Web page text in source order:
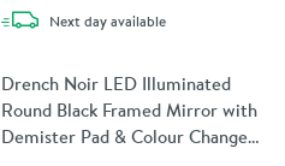
Next daydelivery
available
Drench Noir LED Illuminated
Round Black Framed Mirror with
Demister Pad & Colour Change